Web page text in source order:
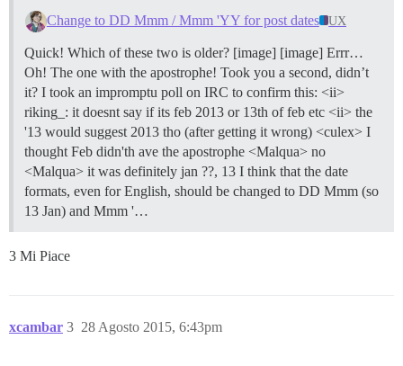
Change to DD Mmm / Mmm 'YY for post dates UX
Quick! Which of these two is older? [image] [image] Errr…
Oh! The one with the apostrophe! Took you a second, didn’t
it? I took an impromptu poll on IRC to confirm this: <ii>
riking_: it doesnt say if its feb 2013 or 13th of feb etc <ii> the
'13 would suggest 2013 tho (after getting it wrong) <culex> I
thought Feb didn'th ave the apostrophe <Malqua> no
<Malqua> it was definitely jan ??, 13 I think that the date
formats, even for English, should be changed to DD Mmm (so
13 Jan) and Mmm '…
3 Mi Piace
xcambar 28 Agosto 2015, 6:43pm
3